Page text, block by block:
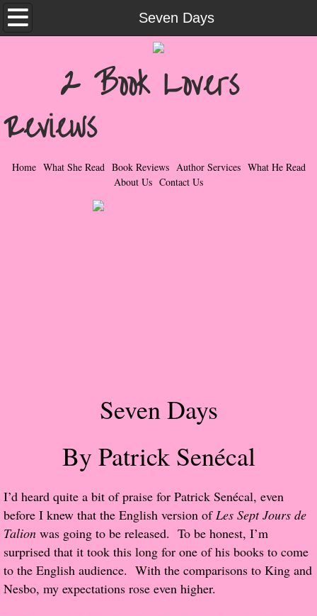
Seven Days
Home
Contemporary Romance & Fiction
I Love Rock & Roll
Bad Boys
Naughty Romance
Rock Star List
Shelley's Favorite Books of 2017
Shelley's Favorite Books of 2015
Shelley's Favorite Books of 2014
Book Reviews
2 Book Lovers
Reviews
Home What She Read Book Reviews Author Services What He Read
About Us Contact Us
Seven Days
By Patrick Senécal
​I’d heard quite a bit of praise for Patrick Senécal, even
before I knew that the English version ofLes Sept Jours de
Talion was going to be released. To be honest, I’m
surprised that it took this long for one of his books to come
to the English audience. With the comparisons to King and
Nesbo, my expectations rose even higher.